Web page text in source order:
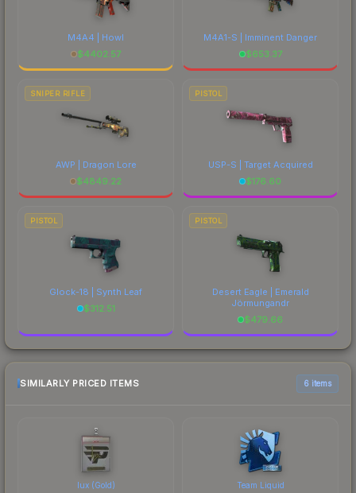
M4A4 | Howl
$4402.57
M4A1-S | Imminent Danger
$653.37
SNIPER RIFLE
AWP | Dragon Lore
$4849.22
PISTOL
USP-S | Target Acquired
$176.60
PISTOL
Glock-18 | Synth Leaf
$312.51
PISTOL
Desert Eagle | Emerald
Jörmungandr
$479.66
SIMILARLY PRICED ITEMS 6 items
lux (Gold) Team Liquid